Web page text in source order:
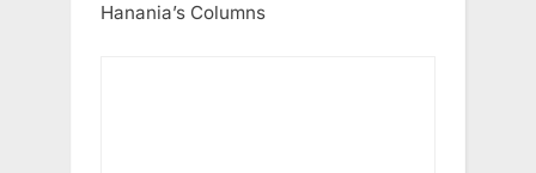
Hanania’s Columns